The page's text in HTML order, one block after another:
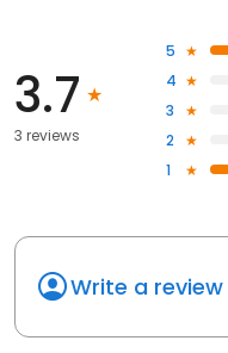
3.7
3 reviews
5
4
3
2
1
Write a review